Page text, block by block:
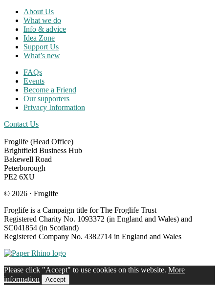
FooterAbout Us
What we do
Info & advice
Idea Zone
Support Us
What’s new
FAQs
Events
Become a Friend
Our supporters
Privacy Information
Contact Us
Froglife (Head Office)
Brightfield Business Hub
Bakewell Road
Peterborough
PE2 6XU
© 2026 · Froglife
Froglife is a Campaign title for The Froglife Trust
Registered Charity No. 1093372 (in England and Wales) and
SC041854 (in Scotland)
Registered Company No. 4382714 in England and Wales
Please click "Accept" to use cookies on this website. More
information
Accept